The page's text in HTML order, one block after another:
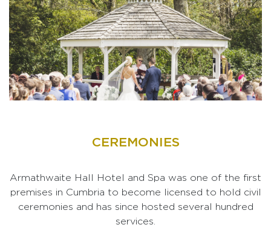
CEREMONIES
Armathwaite Hall Hotel and Spa was one of the first
premises in Cumbria to become licensed to hold civil
ceremonies and has since hosted several hundred
services.